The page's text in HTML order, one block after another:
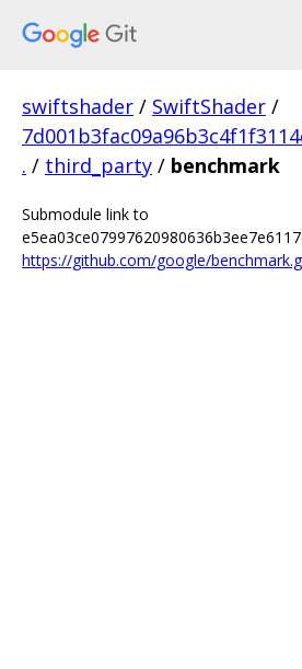
swiftshader / SwiftShader /
. / third_party / benchmark
Submodule link to
https://github.com/google/